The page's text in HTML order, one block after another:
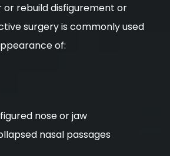
or rebuild disfigurement or
surgery is commonly used
of:
nose or jaw
nasal passages